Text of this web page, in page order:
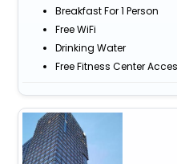
Breakfast For 1 Person
Free WiFi
Drinking Water
Free Fitness Center